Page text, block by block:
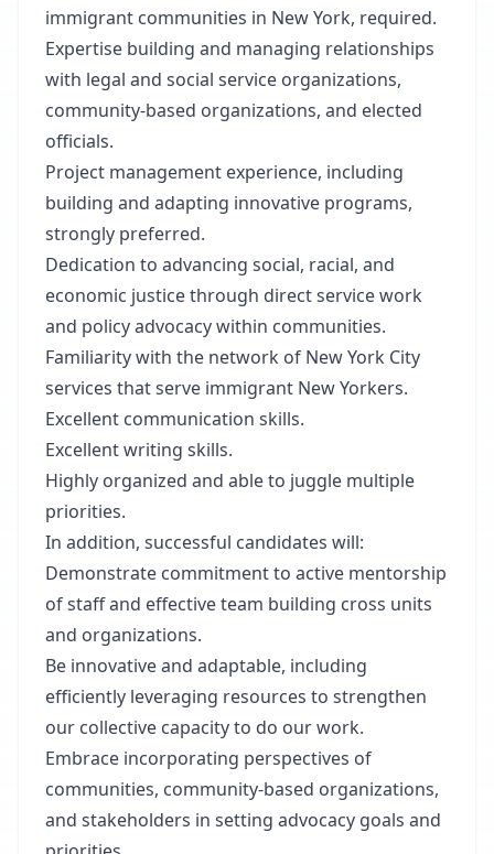
immigrant communities in New York, required.
Expertise building and managing relationships
with legal and social service organizations,
community-based organizations, and elected
officials.
Project management experience, including
building and adapting innovative programs,
strongly preferred.
Dedication to advancing social, racial, and
economic justice through direct service work
and policy advocacy within communities.
Familiarity with the network of New York City
services that serve immigrant New Yorkers.
Excellent communication skills.
Excellent writing skills.
Highly organized and able to juggle multiple
priorities.
In addition, successful candidates will:
Demonstrate commitment to active mentorship
of staff and effective team building cross units
and organizations.
Be innovative and adaptable, including
efficiently leveraging resources to strengthen
our collective capacity to do our work.
Embrace incorporating perspectives of
communities, community-based organizations,
and stakeholders in setting advocacy goals and